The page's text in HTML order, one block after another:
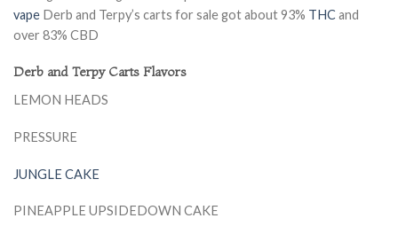
vape Derb and Terpy’s carts for sale got about 93% THCand
over 83% CBD
Derb and Terpy Carts Flavors
LEMON HEADS
PRESSURE
JUNGLE CAKE
PINEAPPLE UPSIDEDOWN CAKE